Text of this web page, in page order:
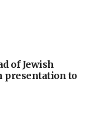
of Jewish
presentation to